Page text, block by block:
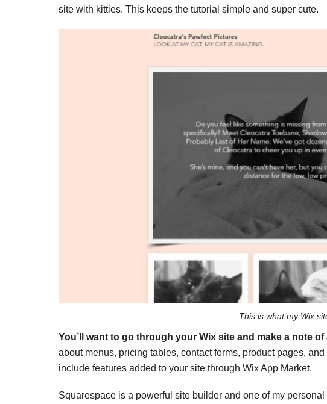
site with kitties. This keeps the tutorial simple and super cute.
This is what my Wix
You’ll want to go through your Wix site and make a note
about menus, pricing tables, contact forms, product pages,
include features added to your site through Wix App Market.
Squarespace is a powerful site builder and one of my personal